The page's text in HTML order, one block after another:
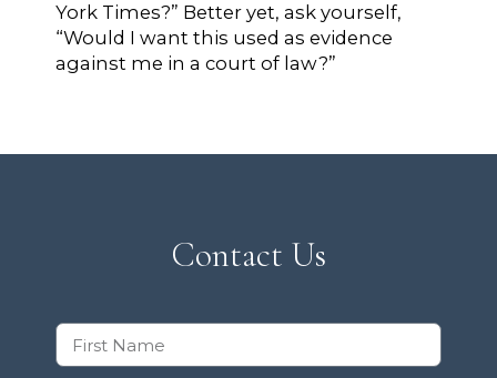
York Times?” Better yet, ask yourself,
“Would I want this used as evidence
against me in a court of law?”
Contact Us